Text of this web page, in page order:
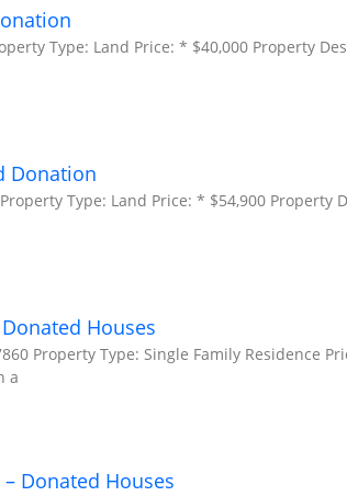
Type: Land Price: * $40,000 Property
Donation
Type: Land Price: * $54,900 Property
Houses
Property Type: Single Family Residence
a
Donated Houses